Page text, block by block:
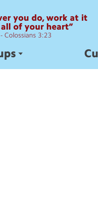
you do, work at it
of your heart”
- Colossians 3:23